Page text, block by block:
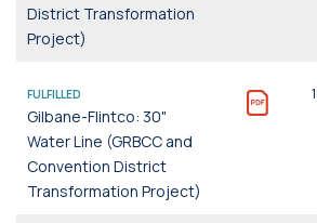
District Transformation
Project)
FULFILLED
Gilbane-Flintco: 30"
Water Line (GRBCC and
Convention District
Transformation Project)